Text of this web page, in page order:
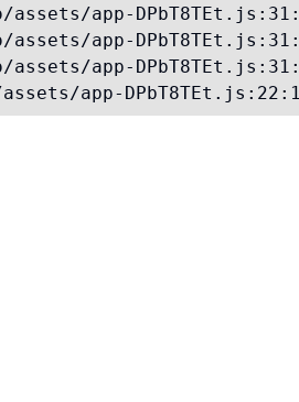
assets/app-
assets/app-
assets/app-
app-